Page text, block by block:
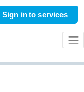
Sign into services